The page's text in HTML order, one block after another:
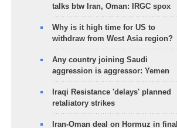
talks btw Iran, Oman: IRGC spox
Why is it high time for US to
withdraw from West Asia region?
Any country joining Saudi
aggression is aggressor: Yemen
Iraqi Resistance 'delays' planned
retaliatory strikes
Iran-Oman deal on Hormuz in final